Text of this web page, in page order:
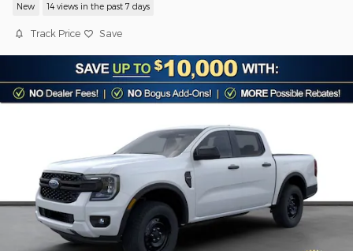
New 14 views in the past 7 days
Track Price Save